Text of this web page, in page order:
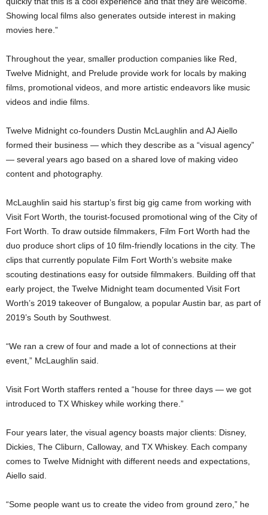
Showing local films also generates outside interest in making
movies here.”
Throughout the year, smaller production companies like Red,
Twelve Midnight, and Prelude provide work for locals by making
films, promotional videos, and more artistic endeavors like music
videos and indie films.
Twelve Midnight co-founders Dustin McLaughlin and AJ Aiello
formed their business — which they describe as a “visual agency”
— several years ago based on a shared love of making video
content and photography.
McLaughlin said his startup’s first big gig came from working with
Visit Fort Worth, the tourist-focused promotional wing of the City of
Fort Worth. To draw outside filmmakers, Film Fort Worth had the
duo produce short clips of 10 film-friendly locations in the city. The
clips that currently populate Film Fort Worth’s website make
scouting destinations easy for outside filmmakers. Building off that
early project, the Twelve Midnight team documented Visit Fort
Worth’s 2019 takeover of Bungalow, a popular Austin bar, as part of
2019’s South by Southwest.
“We ran a crew of four and made a lot of connections at their
event,” McLaughlin said.
Visit Fort Worth staffers rented a “house for three days — we got
introduced to TX Whiskey while working there.”
Four years later, the visual agency boasts major clients: Disney,
Dickies, The Cliburn, Calloway, and TX Whiskey. Each company
comes to Twelve Midnight with different needs and expectations,
Aiello said.
“Some people want us to create the video from ground zero,” he